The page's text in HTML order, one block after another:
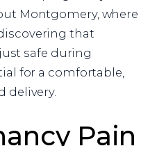
Montgomery, where
that
safe during
for a comfortable,
delivery.
Pain